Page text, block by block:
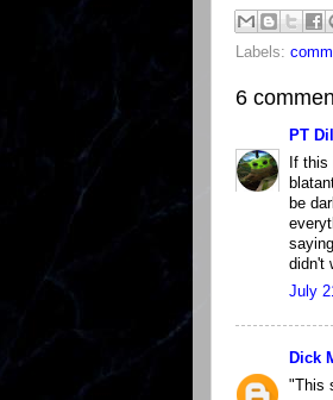
Labels:
6
PT
If
be
didn't
July
Dick
"This